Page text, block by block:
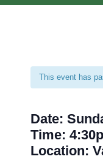
This event has
Date:
Time:
Location: